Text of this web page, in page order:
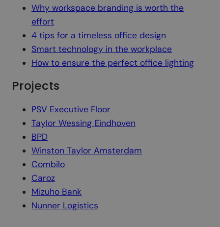
Why workspace branding is worth the
effort
4 tips for a timeless office design
Smart technology in the workplace
How to ensure the perfect office lighting
Projects
PSV Executive Floor
Taylor Wessing Eindhoven
BPD
Winston Taylor Amsterdam
Combilo
Caroz
Mizuho Bank
Nunner Logistics